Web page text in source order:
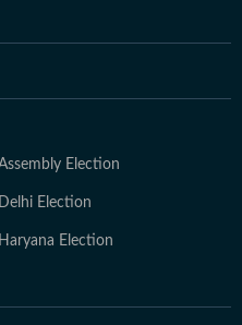
Election
Delhi Election
Haryana Election